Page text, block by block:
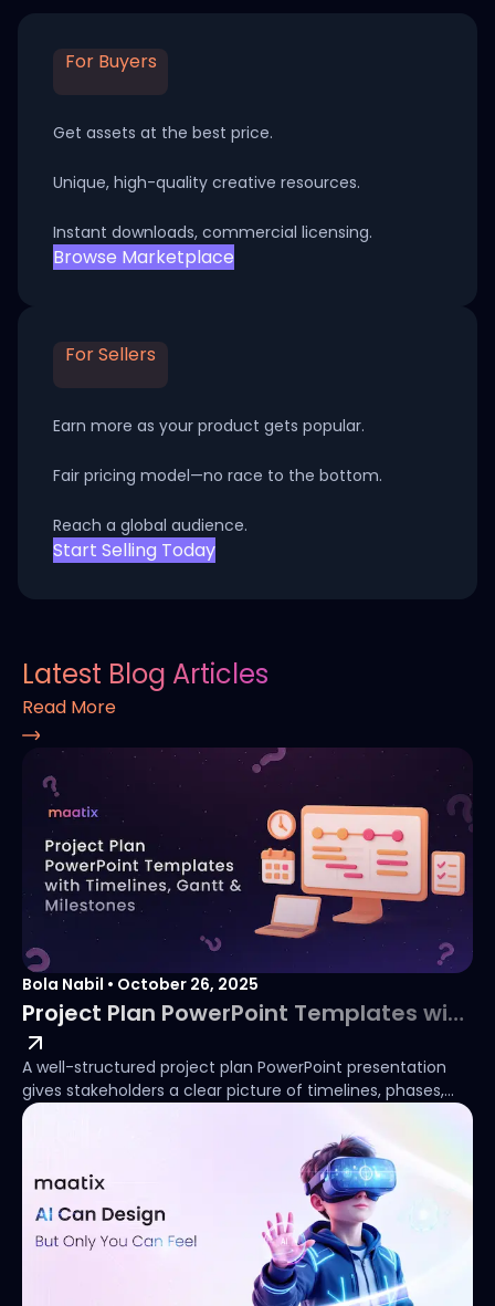
For Buyers
Get assets at the best price.
Unique, high-quality creative resources.
Instant downloads, commercial licensing.
Browse Marketplace
For Sellers
Earn more as your product gets popular.
Fair pricing model—no race to the bottom.
Reach a global audience.
Start Selling Today
Latest Blog Articles
Read More
Bola Nabil • October 26, 2025
Project Plan PowerPoint Templates with Timelines, Gantt & Milestones
A well-structured project plan PowerPoint presentation
gives stakeholders a clear picture of timelines, phases,
and deliverables from the outset. Whether you need a
simple project plan in PowerPoint for an internal team
review or a detailed phase chart for a client-facing
update, the right template removes the need to build
slides from scratch. This guide covers the most useful
project plan PowerPoint slide types: including Gantt
charts, milestone trackers, and PowerPoint project phase
charts , and links to ready-to-use templates available
from $1.How to Create a PowerPoint Project Phase